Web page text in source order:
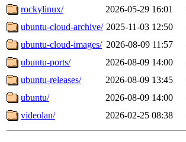
rockylinux/
2026-05-29 16:01
ubuntu-cloud-archive/ 2025-11-03 12:50
ubuntu-cloud-images/ 2026-08-09 11:57
ubuntu-ports/
2026-08-09 14:00
ubuntu-releases/
2026-08-09 13:45
ubuntu/
2026-08-09 14:00
videolan/
2026-02-25 08:38